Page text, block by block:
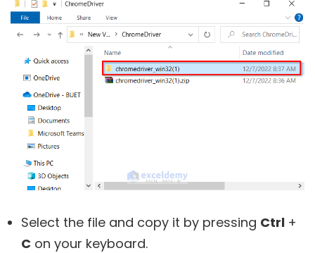
Select the file and copy it by pressing Ctrl +
C on your keyboard.